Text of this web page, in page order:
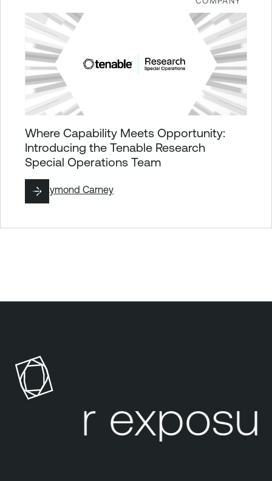
Where Capability Meets Opportunity:
Introducing the Tenable Research
Special Operations Team
ByRaymond Carney